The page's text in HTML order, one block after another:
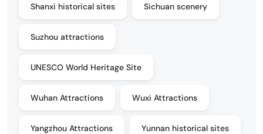
Shanxi historical sites Sichuan scenery
Suzhou attractions
UNESCO World Heritage Site
Wuhan Attractions Wuxi Attractions
Yangzhou Attractions Yunnan historical sites